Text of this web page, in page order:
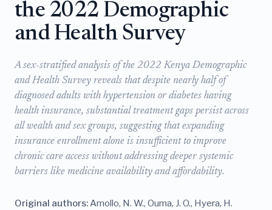
the 2022 Demographic
and Health Survey
A sex-stratified analysis of the 2022 Kenya Demographic
and Health Survey reveals that despite nearly half of
diagnosed adults with hypertension or diabetes having
health insurance, substantial treatment gaps persist across
all wealth and sex groups, suggesting that expanding
insurance enrollment alone is insufficient to improve
chronic care access without addressing deeper systemic
barriers like medicine availability and affordability.
Original authors:Amollo, N. W., Ouma, J. O., Hyera, H.